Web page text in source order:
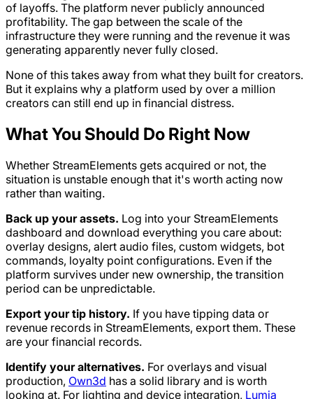
of layoffs. The platform never publicly announced
profitability. The gap between the scale of the
infrastructure they were running and the revenue it was
generating apparently never fully closed.
None of this takes away from what they built for creators.
But it explains why a platform used by over a million
creators can still end up in financial distress.
What You Should Do Right Now
Whether StreamElements gets acquired or not, the
situation is unstable enough that it's worth acting now
rather than waiting.
Back up your assets. Log into your StreamElements
dashboard and download everything you care about:
overlay designs, alert audio files, custom widgets, bot
commands, loyalty point configurations. Even if the
platform survives under new ownership, the transition
period can be unpredictable.
Export your tip history. If you have tipping data or
revenue records in StreamElements, export them. These
are your financial records.
Identify your alternatives. For overlays and visual
production, Own3d has a solid library and is worth
looking at. For lighting and device integration, Lumia